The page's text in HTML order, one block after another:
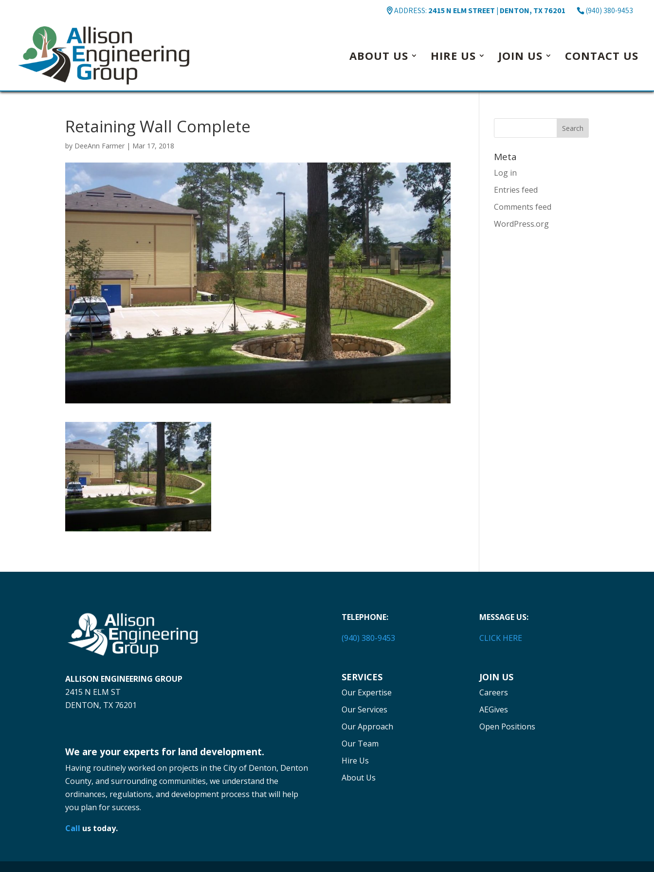
ADDRESS: 2415 N ELM STREET | DENTON, TX 76201 (940) 380-9453
ABOUT US HIRE US JOIN US CONTACT US
Retaining Wall Complete
by DeeAnn Farmer | Mar 17, 2018
Meta
Log in
Entries feed
Comments feed
WordPress.org
TELEPHONE:
(940) 380-9453
MESSAGE US:
CLICK HERE
ALLISON ENGINEERING GROUP
2415 N ELM ST
DENTON, TX 76201
We are your experts for land development.
Having routinely worked on projects in the City of Denton, Denton
County, and surrounding communities, we understand the
ordinances, regulations, and development process that will help
you plan for success.
Call us today.
SERVICES
Our Expertise
Our Services
Our Approach
Our Team
Hire Us
About Us
JOIN US
Careers
AEGives
Open Positions